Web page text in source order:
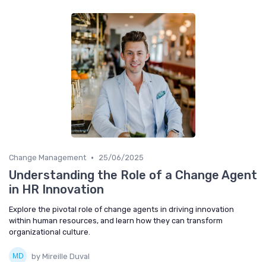
Change Management • 25/06/2025
Understanding the Role of a Change Agent
in HR Innovation
Explore the pivotal role of change agents in driving innovation
within human resources, and learn how they can transform
organizational culture.
by Mireille Duval